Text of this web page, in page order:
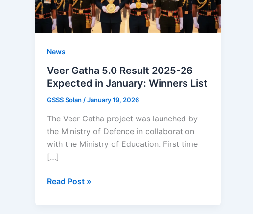
News
Veer Gatha 5.0 Result 2025-26
Expected in January: Winners List
GSSS Solan /January 19, 2026
The Veer Gatha project was launched by
the Ministry of Defence in collaboration
with the Ministry of Education. First time
[…]
Veer
Read Post »